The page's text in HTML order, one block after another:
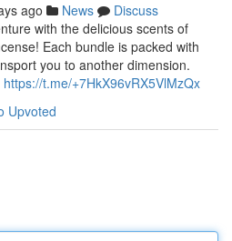
ago News
Discuss
with the delicious scents of
Each bundle is packed with
you to another dimension.
https://t.me/+7HkX96vRX5VlMzQx
Upvoted